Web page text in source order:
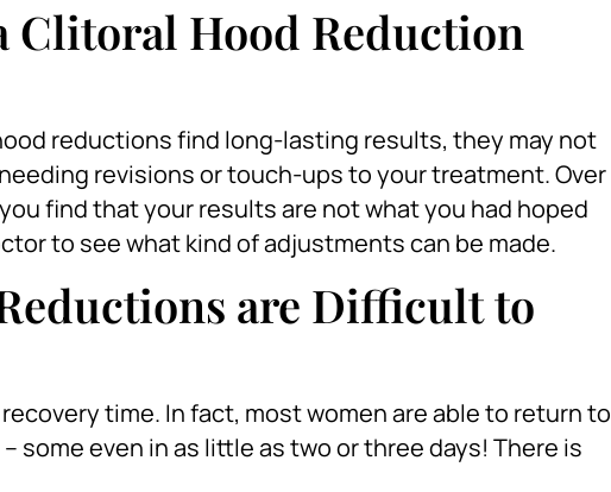
Clitoral Hood Reduction
reductions find long-lasting results, they may not
revisions or touch-ups to your treatment. Over
find that your results are not what you had hoped
to see what kind of adjustments can be made.
are Difficult to
time. In fact, most women are able to return to
some even in as little as two or three days! There is